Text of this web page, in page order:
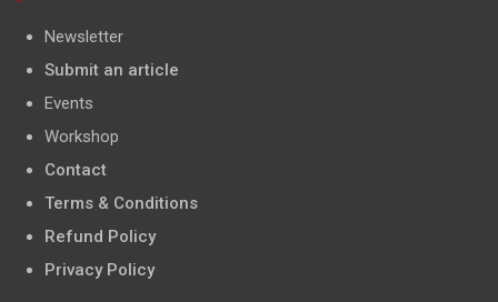
Newsletter
Submit an article
Events
Workshop
Contact
Terms & Conditions
Refund Policy
Privacy Policy